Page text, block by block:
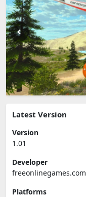
Latest Version
Version
1.01
Developer
freeonlinegames.com
Platforms